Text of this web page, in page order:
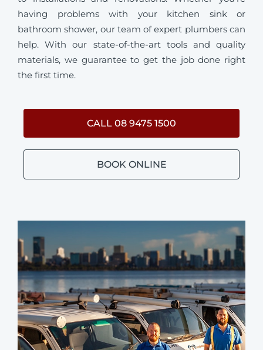
having problems with your kitchen sink or
bathroom shower, our team of expert plumbers can
help. With our state-of-the-art tools and quality
materials, we guarantee to get the job done right
the first time.
CALL 08 9475 1500
BOOK ONLINE